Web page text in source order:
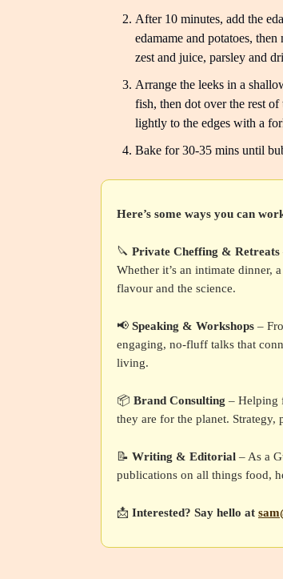
After 10 minutes, add the
edamame and potatoes,
zest and juice, parsley and
Arrange the leeks in a
fish, then dot over the rest of
lightly to the edges with a
Bake for 30-35 mins until
Here’s some ways you can
🔪 Private Cheffing & Retreats
Whether it’s an intimate dinner,
flavour and the science.
📢 Speaking & Workshops –
engaging, no-fluff talks that
living.
📦 Brand Consulting – Helping
they are for the planet.
📝 Writing & Editorial – As a
publications on all things food,
📩 Interested? Say hello at